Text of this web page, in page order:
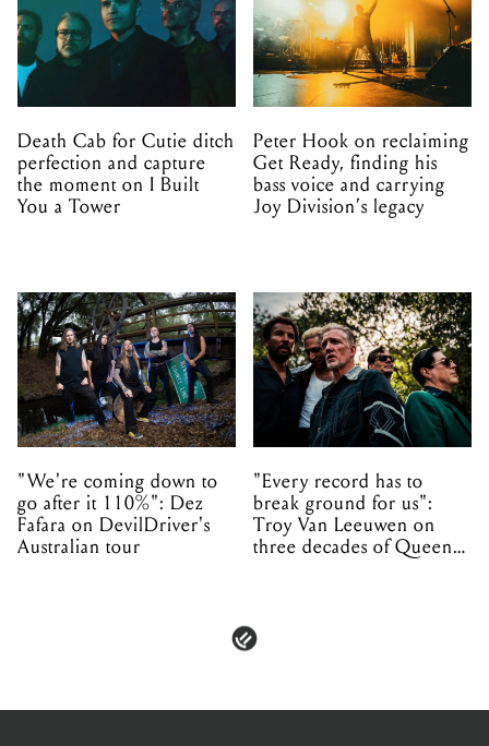
Death Cab for Cutie ditch
perfection and capture
the moment on I Built
You a Tower
Peter Hook on reclaiming
Get Ready, finding his
bass voice and carrying
Joy Division’s legacy
"We're coming down to
go after it 110%": Dez
Fafara on DevilDriver's
Australian tour
"Every record has to
break ground for us":
Troy Van Leeuwen on
three decades of Queens